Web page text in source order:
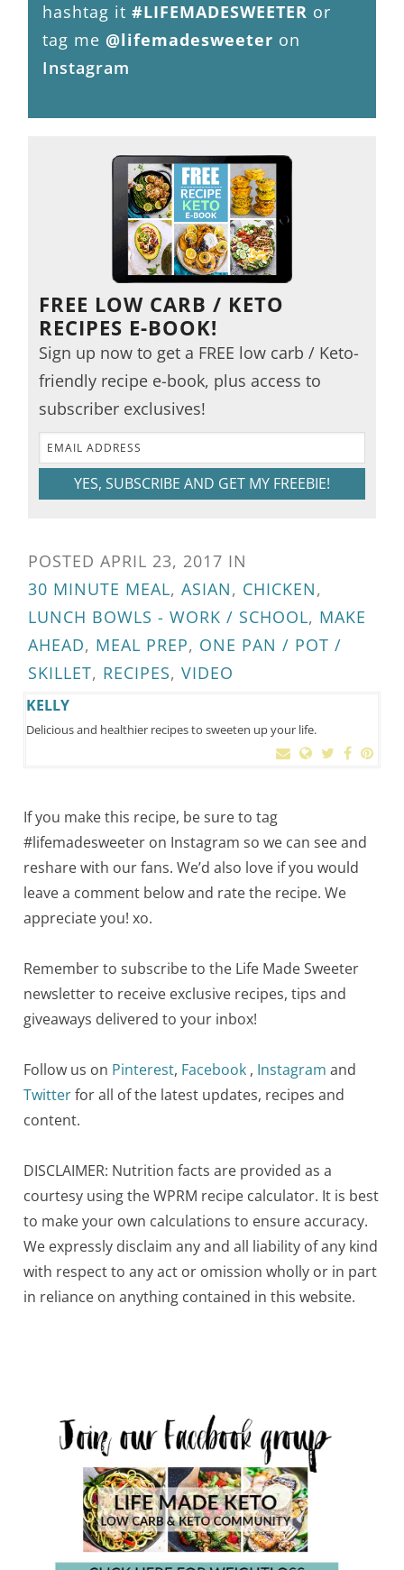
hashtag it #LIFEMADESWEETER or
tag me @lifemadesweeter on
Instagram
FREE LOW CARB / KETO
RECIPES E-BOOK!
Sign up now to get a FREE low carb / Keto-
friendly recipe e-book, plus access to
subscriber exclusives!
YES, SUBSCRIBE AND GET MY FREEBIE!
POSTEDAPRIL 23, 2017 IN
30 MINUTE MEAL,ASIAN, CHICKEN,
LUNCH BOWLS - WORK / SCHOOL, MAKE
AHEAD, MEAL PREP, ONE PAN / POT /
SKILLET, RECIPES,VIDEO
KELLY
Delicious and healthier recipes to sweeten up your life.
If you make this recipe, be sure to tag
#lifemadesweeter on Instagram so we can see and
reshare with our fans. We’d also love if you would
leave a comment below and rate the recipe. We
appreciate you! xo.
Remember to subscribe to the Life Made Sweeter
newsletter to receive exclusive recipes, tips and
giveaways delivered to your inbox!
Follow us on Pinterest, Facebook , Instagram and
Twitterfor all of the latest updates, recipes and
content.
DISCLAIMER: Nutrition facts are provided as a
courtesy using the WPRM recipe calculator. It is best
to make your own calculations to ensure accuracy.
We expressly disclaim any and all liability of any kind
with respect to any act or omission wholly or in part
in reliance on anything contained in this website.